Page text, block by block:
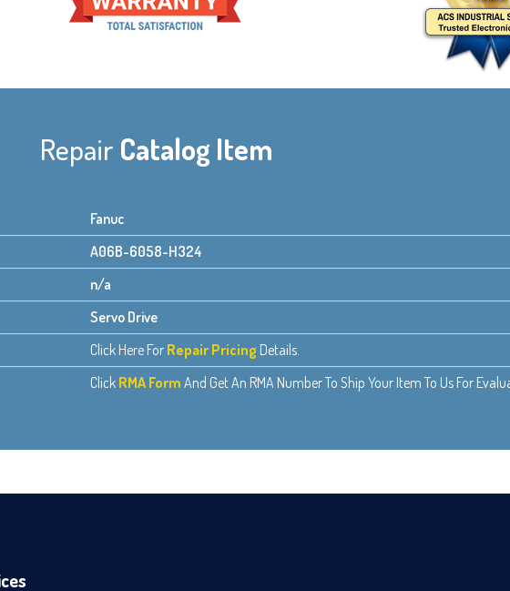
Repair Catalog Item
Fanuc
A06B-6058-H324
n/a
Servo Drive
Click Here For Repair Pricing Details.
Click RMA Form And Get An RMA Number To Ship Your Item To Us For